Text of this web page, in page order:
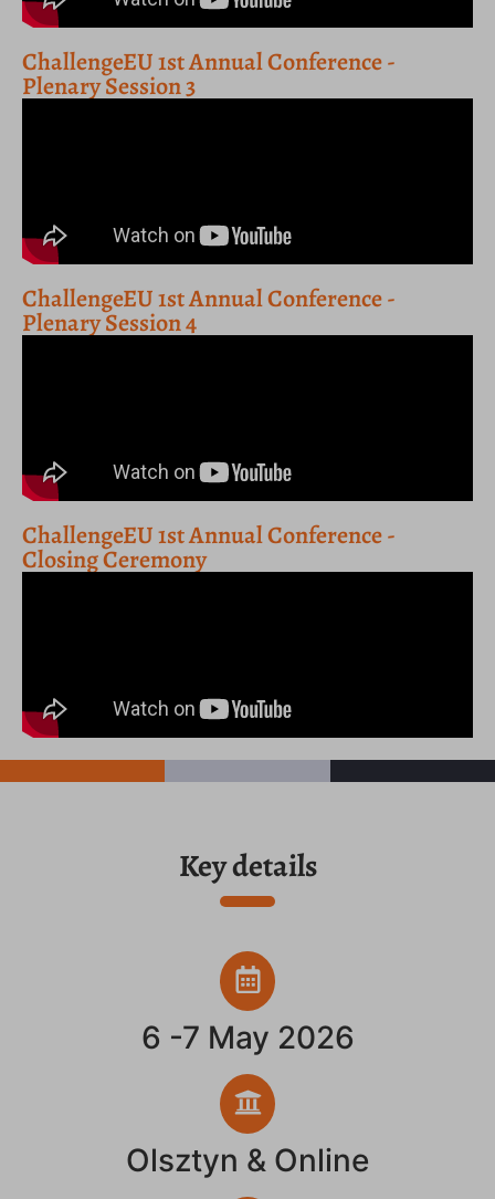
ChallengeEU 1st Annual Conference -
Plenary Session 3
ChallengeEU 1st Annual Conference -
Plenary Session 4
ChallengeEU 1st Annual Conference -
Closing Ceremony
Key details
6 -7 May 2026
Olsztyn & Online